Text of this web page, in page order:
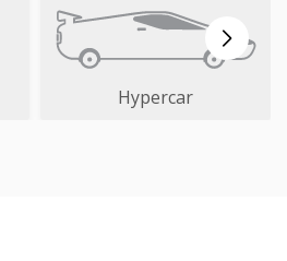
Hypercar